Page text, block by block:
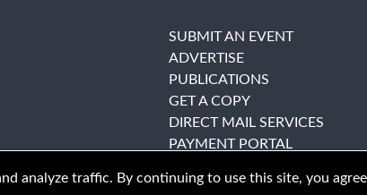
SUBMIT AN EVENT
ADVERTISE
PUBLICATIONS
GET A COPY
DIRECT MAIL SERVICES
PAYMENT PORTAL
analyze traffic. By continuing to use this site, you